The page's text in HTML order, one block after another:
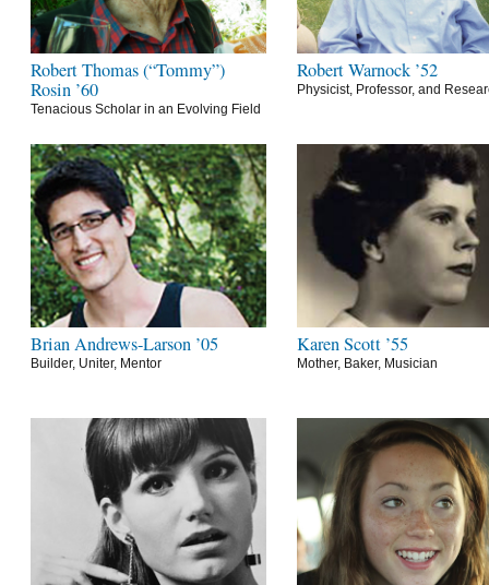
Robert Thomas (“Tommy”)
Rosin ’60
Tenacious Scholar in an Evolving Field
Robert Warnock ’52
Physicist, Professor, and
Brian Andrews-Larson ’05
Builder, Uniter, Mentor
Karen Scott ’55
Mother, Baker, Musician